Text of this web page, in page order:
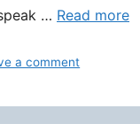
… Read more
a comment